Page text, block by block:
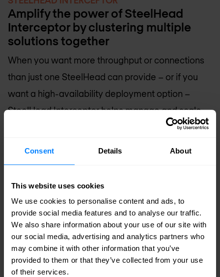
Consent Details About
This website uses cookies
We use cookies to personalise content and ads, to
provide social media features and to analyse our traffic.
We also share information about your use of our site with
our social media, advertising and analytics partners who
may combine it with other information that you’ve
provided to them or that they’ve collected from your use
of their services.
Amplify the power of SteelHead
Interceptor by clustering multiple
solutions together
When you want more throughput or connections
than just one SteelHead can provide – or if you
want a high-availability deployment option –
SteelHead Interceptor helps manage and scale
With SteelHead Interceptor, you can intelligently
directing activity and network load with superior
management and administration capabilities.
Whether you want more throughput or
connections than just one SteelHead can provide
– or if you desire a higher availability option –